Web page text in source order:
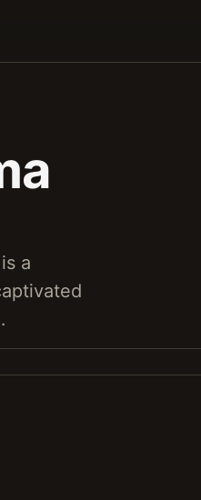
a